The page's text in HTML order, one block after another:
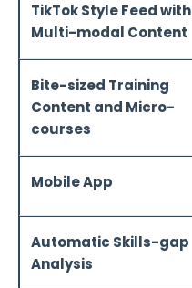
TikTok Style Feed with
Multi-modal Content
Bite-sized Training
Content and Micro-
courses
Mobile App
Automatic Skills-gap
Analysis